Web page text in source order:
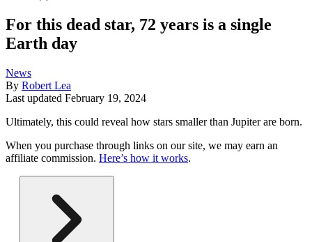
For this dead star, 72 years is a single
Earth day
News
By Robert Lea
Last updated February 19, 2024
Ultimately, this could reveal how stars smaller than Jupiter are born.
When you purchase through links on our site, we may earn an
affiliate commission. Here’s how it works.